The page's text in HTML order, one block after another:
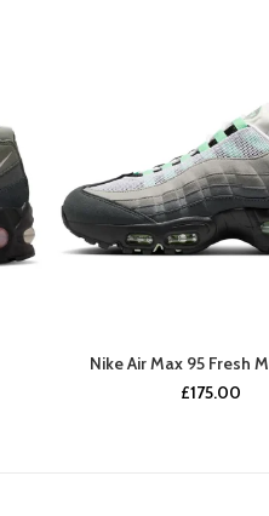
Nike Air Max 95 Fresh
£175.00